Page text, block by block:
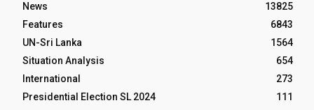
News
13825
Features
6843
UN-Sri Lanka
1564
Situation Analysis
654
International
273
Presidential Election SL 2024
111